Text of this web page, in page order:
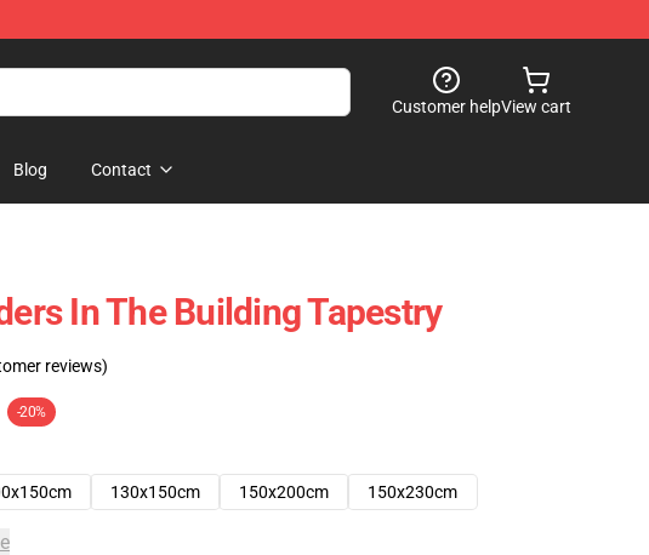
Customer helpView cart
Blog Contact
In The Building Tapestry
reviews)
-20%
130x150cm 150x200cm 150x230cm